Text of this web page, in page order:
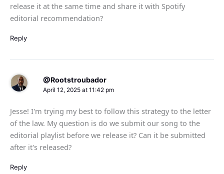
release it at the same time and share it with Spotify
editorial recommendation?
Reply
@Rootstroubador
April 12, 2025 at 11:42 pm
Jesse! I'm trying my best to follow this strategy to the letter
of the law. My question is do we submit our song to the
editorial playlist before we release it? Can it be submitted
after it's released?
Reply